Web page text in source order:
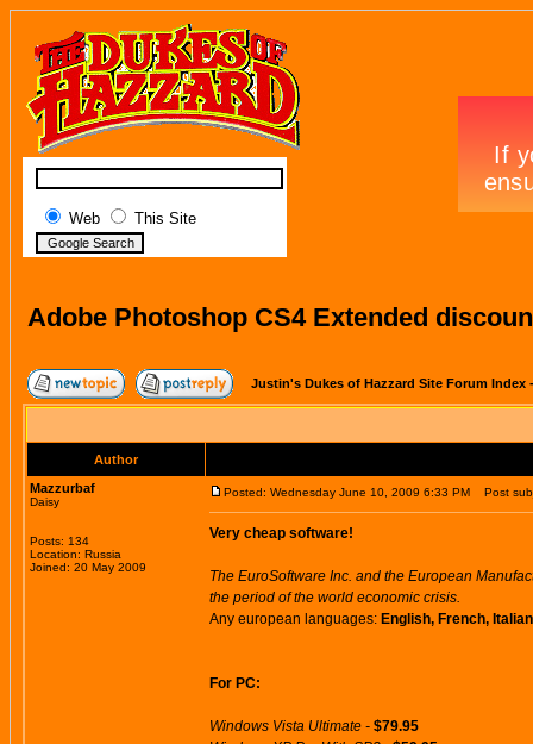
Web This Site
Adobe Photoshop CS4 Extended
Justin's Dukes of Hazzard Site Forum Index
Author
Mazzurbaf
Daisy
Posts: 134
Location: Russia
Joined: 20 May 2009
Posted: Wednesday June 10, 2009 6:33 PM Post
Very cheap software!
The EuroSoftware Inc. and the European
the period of the world economic crisis.
Any european languages: English, French,
For PC:
Windows Vista Ultimate - $79.95